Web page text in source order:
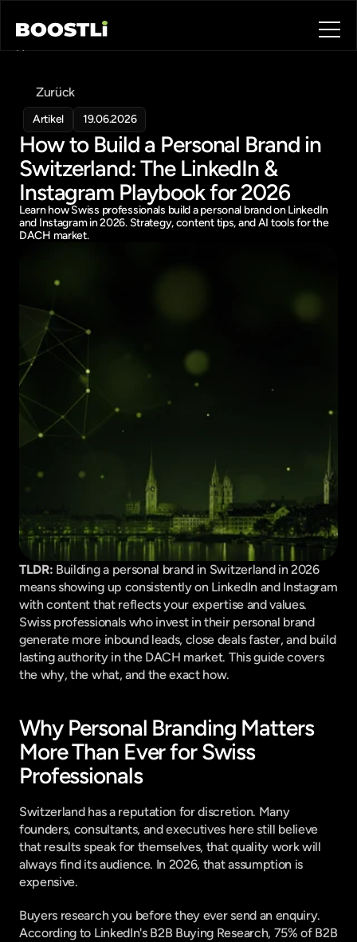
Home
Contact
About
Book a call
Book a call
Zurück
Artikel 19.06.2026
How to Build a Personal Brand in
Switzerland: The LinkedIn &
Instagram Playbook for 2026
Learn how Swiss professionals build a personal brand on LinkedIn
and Instagram in 2026. Strategy, content tips, and AI tools for the
DACH market.
TLDR: Building a personal brand in Switzerland in 2026
means showing up consistently on LinkedIn and Instagram
with content that reflects your expertise and values.
Swiss professionals who invest in their personal brand
generate more inbound leads, close deals faster, and build
lasting authority in the DACH market. This guide covers
the why, the what, and the exact how.
Why Personal Branding Matters
More Than Ever for Swiss
Professionals
Switzerland has a reputation for discretion. Many
founders, consultants, and executives here still believe
that results speak for themselves, that quality work will
always find its audience. In 2026, that assumption is
expensive.
Buyers research you before they ever send an enquiry.
According to LinkedIn's B2B Buying Research, 75% of B2B